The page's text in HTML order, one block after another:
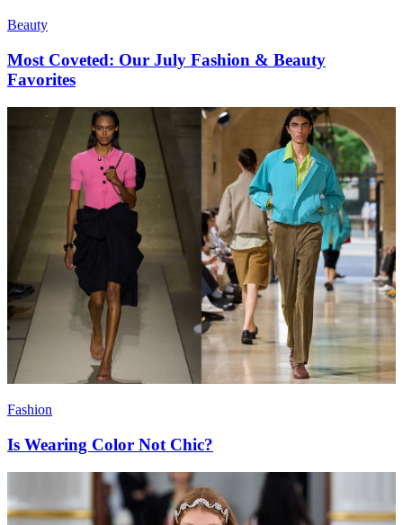
Beauty
Most Coveted: Our July Fashion & Beauty
Favorites
Fashion
Is Wearing Color Not Chic?